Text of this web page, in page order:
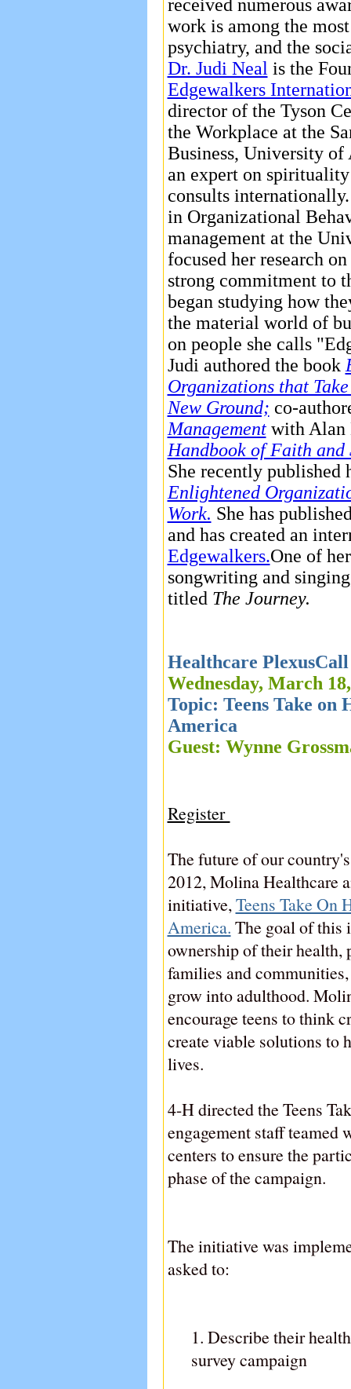
received numerous
work is among the
psychiatry, and the
Dr. Judi Neal is the
Edgewalkers
director of the Tyson
the Workplace at the
Business, University of
an expert on
consults
in Organizational
management at the
focused her research
strong commitment to
began studying how
the material world of
on people she calls
Judi authored the book
Organizations that
New Ground; co-
Management with Alan
Handbook of Faith
She recently
Enlightened
Work. She has
and has created an
Edgewalkers.One of
songwriting and
titled The Journey.
Healthcare PlexusCall
Wednesday, March
Topic: Teens Take on
America
Guest: Wynne
Register
The future of our
2012, Molina Healthcare
initiative,Teens Take On
America. The goal of this
ownership of their
families and
grow into adulthood.
encourage teens to think
create viable solutions to
lives.
4-H directed the Teens
engagement staff teamed
centers to ensure the
phase of the campaign.
The initiative was
asked to:
1. Describe their
survey campaign